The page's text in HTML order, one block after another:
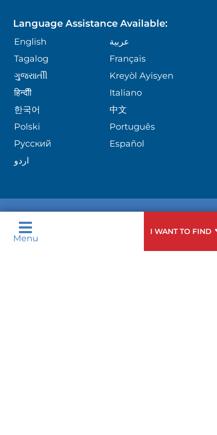
Menu
I WANT TO FIND
GIVING
VOLUNTEER
BLOG
PATIENT STORIES
MEDICAL RECORDS
NEONATAL CARE
KIDZCARE
Language Assistance Available:
English
عربية
Tagalog
Français
ગુુજરાાતીી
Kreyòl Ayisyen
हिन्दीी
Italiano
한국어
中文
Polski
Português
Русский
Español
اردو
Help?